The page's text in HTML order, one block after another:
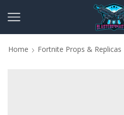
Home Fortnite Props & Replicas